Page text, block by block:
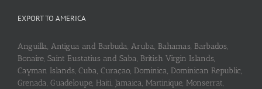
EXPORT TO AMERICA
Anguilla, Antigua and Barbuda, Aruba, Bahamas, Barbados,
Bonaire, Saint Eustatius and Saba, British Virgin Islands,
Cayman Islands, Cuba, Curaçao, Dominica, Dominican Republic,
Grenada, Guadeloupe, Haiti, Jamaica, Martinique, Monserrat,